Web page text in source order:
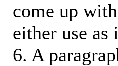
come up
either use
6. A